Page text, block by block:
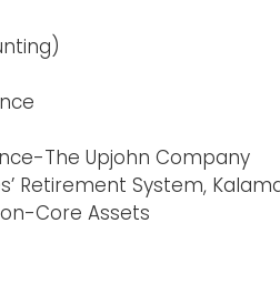
The Upjohn Company
System,
Core Assets